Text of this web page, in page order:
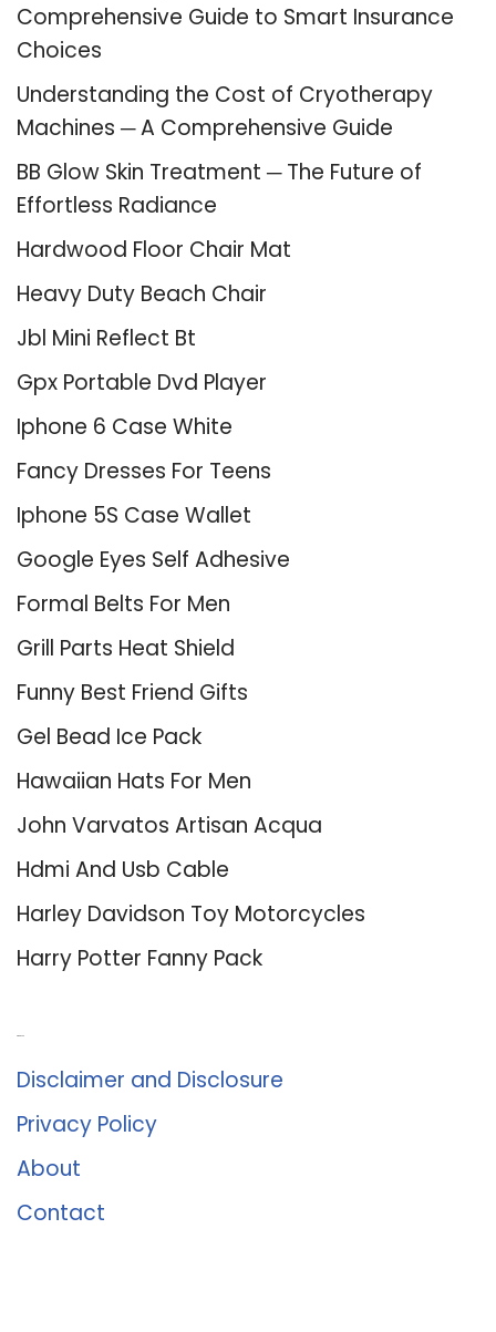
Comprehensive Guide to Smart Insurance
Choices
Understanding the Cost of Cryotherapy
Machines ─ A Comprehensive Guide
BB Glow Skin Treatment ─ The Future of
Effortless Radiance
Hardwood Floor Chair Mat
Heavy Duty Beach Chair
Jbl Mini Reflect Bt
Gpx Portable Dvd Player
Iphone 6 Case White
Fancy Dresses For Teens
Iphone 5S Case Wallet
Google Eyes Self Adhesive
Formal Belts For Men
Grill Parts Heat Shield
Funny Best Friend Gifts
Gel Bead Ice Pack
Hawaiian Hats For Men
John Varvatos Artisan Acqua
Hdmi And Usb Cable
Harley Davidson Toy Motorcycles
Harry Potter Fanny Pack
Disclaimer and Disclosure
Privacy Policy
About
Contact